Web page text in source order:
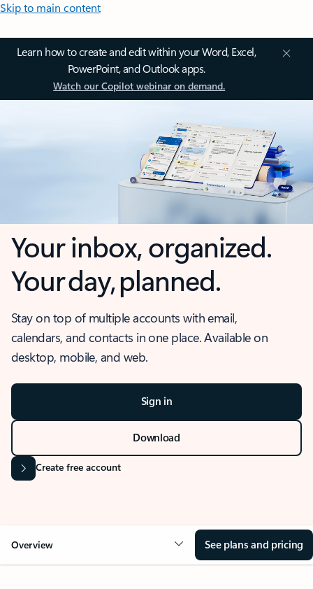
Skip to main content
Learn how to create and edit within your Word, Excel,
PowerPoint, and Outlook apps.
Watch our Copilot webinar on demand.
Your inbox, organized.
Your day, planned.
Stay on top of multiple accounts with email,
calendars, and contacts in one place. Available on
desktop, mobile, and web.
Sign in
Download
Create free account
Overview See plans and pricing